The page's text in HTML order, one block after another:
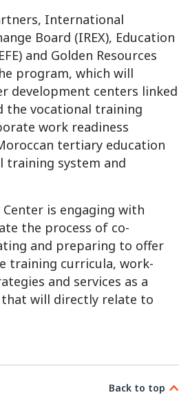
International
Board (IREX), Education
and Golden Resources
program, which will
development centers linked
the vocational training
work readiness
tertiary education
training system and
Center is engaging with
the process of co-
and preparing to offer
training curricula, work-
and services as a
will directly relate to
Back to top